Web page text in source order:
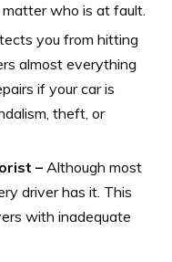
who is at fault.
you from hitting
almost everything
if your car is
theft, or
– Although most
driver has it. This
with inadequate